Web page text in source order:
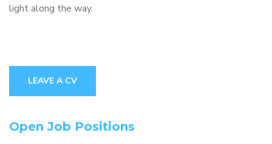
light along the way.
LEAVE A CV
Open Job Positions